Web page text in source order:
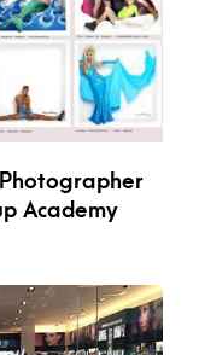
Academy